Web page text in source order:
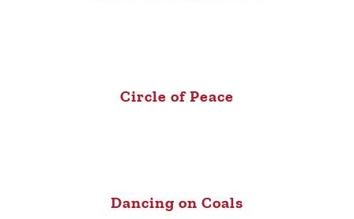
Circle of Peace
Dancing on Coals